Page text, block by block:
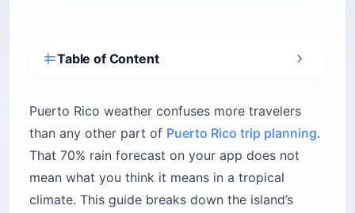
Table of Content
How warm is the ocean?
How strong is the sun?
When is the best time to visit Puerto Rico?
High season: December through April
Low season: May through November
Puerto Rico weather confuses more travelers
than any other part of Puerto Rico trip planning.
That 70% rain forecast on your app does not
mean what you think it means in a tropical
climate. This guide breaks down the island’s